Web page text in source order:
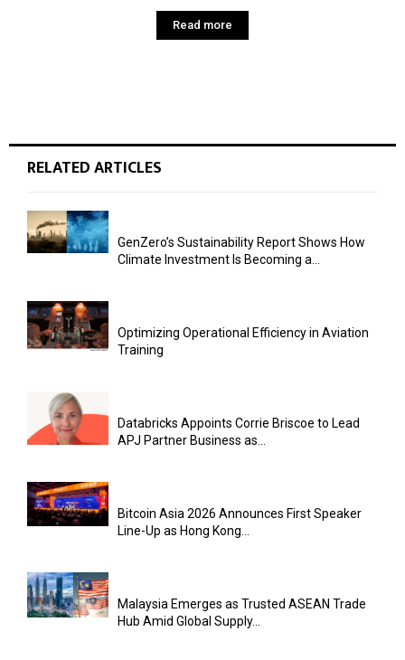
Read more
RELATED ARTICLES
GenZero’s Sustainability Report Shows How
Climate Investment Is Becoming a...
Optimizing Operational Efficiency in Aviation
Training
Databricks Appoints Corrie Briscoe to Lead
APJ Partner Business as...
Bitcoin Asia 2026 Announces First Speaker
Line-Up as Hong Kong...
Malaysia Emerges as Trusted ASEAN Trade
Hub Amid Global Supply...